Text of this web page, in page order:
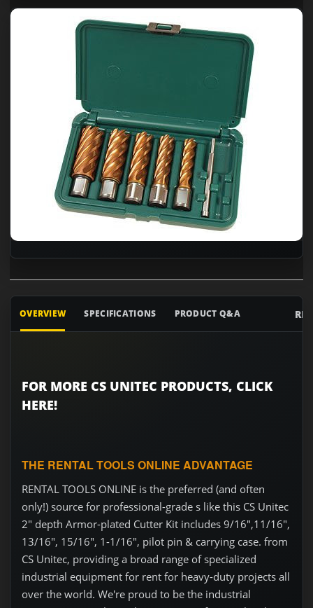
OVERVIEW SPECIFICATIONS PRODUCT Q&A
FOR MORE CS UNITEC PRODUCTS, CLICK
HERE!
THE RENTAL TOOLS ONLINE ADVANTAGE
RENTAL TOOLS ONLINE is the preferred (and often
only!) source for professional-grade s like this CS Unitec
2" depth Armor-plated Cutter Kit includes 9/16",11/16",
13/16", 15/16", 1-1/16", pilot pin & carrying case. from
CS Unitec, providing a broad range of specialized
industrial equipment for rent for heavy-duty projects all
over the world. We're proud to be the industrial